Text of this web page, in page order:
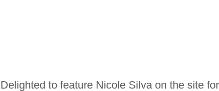
Delighted to feature Nicole Silva on the site